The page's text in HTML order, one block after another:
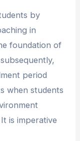
by
in
foundation of
period
when students
is imperative